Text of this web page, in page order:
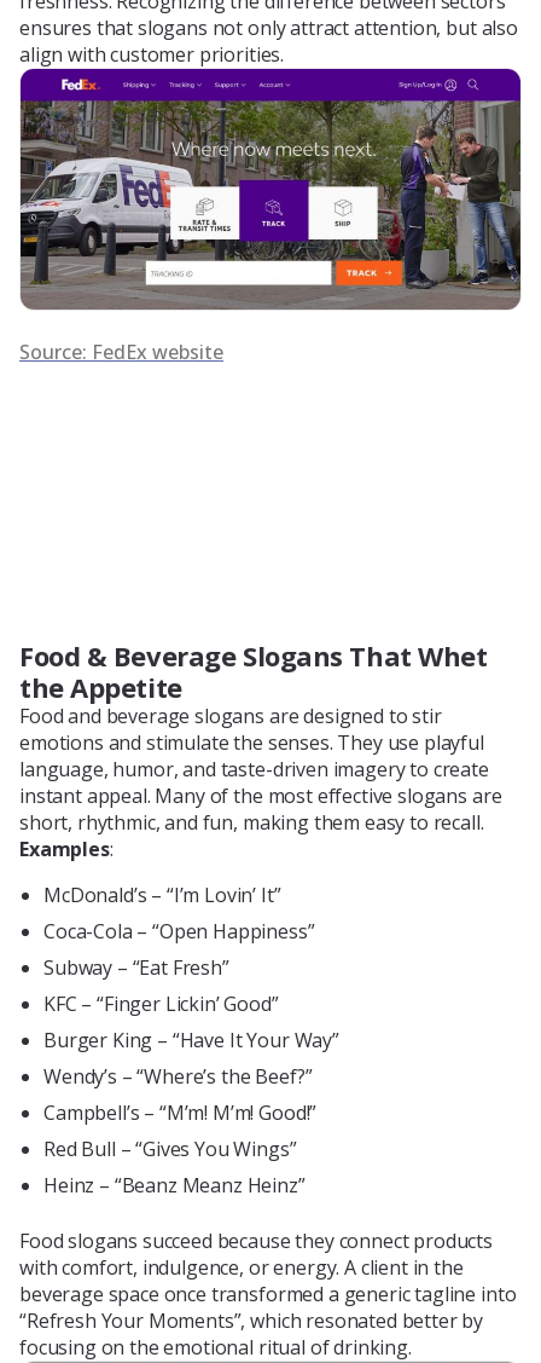
ensures that slogans not only attract attention, but also
align with customer priorities.
Source: FedEx website
Food & Beverage Slogans That Whet
the Appetite
Food and beverage slogans are designed to stir
emotions and stimulate the senses. They use playful
language, humor, and taste-driven imagery to create
instant appeal. Many of the most effective slogans are
short, rhythmic, and fun, making them easy to recall.
Examples:
McDonald’s – “I’m Lovin’ It”
Coca-Cola – “Open Happiness”
Subway – “Eat Fresh”
KFC – “Finger Lickin’ Good”
Burger King – “Have It Your Way”
Wendy’s – “Where’s the Beef?”
Campbell’s – “M’m! M’m! Good!”
Red Bull – “Gives You Wings”
Heinz – “Beanz Meanz Heinz”
Food slogans succeed because they connect products
with comfort, indulgence, or energy. A client in the
beverage space once transformed a generic tagline into
“Refresh Your Moments”, which resonated better by
focusing on the emotional ritual of drinking.